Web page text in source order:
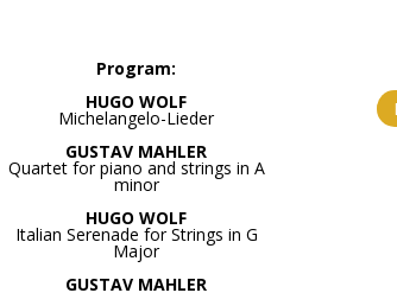
Program:
HUGO WOLF
Michelangelo-Lieder
GUSTAV MAHLER
Quartet for piano and strings in A
minor
HUGO WOLF
Italian Serenade for Strings in G
Major
GUSTAV MAHLER